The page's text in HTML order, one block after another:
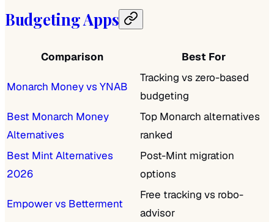
Budgeting Apps
Comparison Best For
Monarch Money vs YNAB
Tracking vs zero-based
budgeting
Best Monarch Money
Alternatives
Top Monarch alternatives
ranked
Best Mint Alternatives
2026
Post-Mint migration
options
Empower vs Betterment
Free tracking vs robo-
advisor